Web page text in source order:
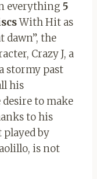
everything 5
With Hit as
dawn”, the
Crazy J, a
stormy past
his
to make
to his
played by
is not